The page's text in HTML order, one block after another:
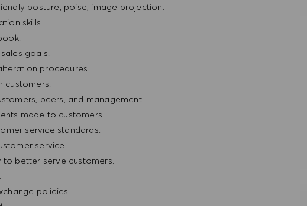
posture, poise, image projection.
skills.
goals.
procedures.
customers.
peers, and management.
made to customers.
service standards.
service.
better serve customers.
policies.